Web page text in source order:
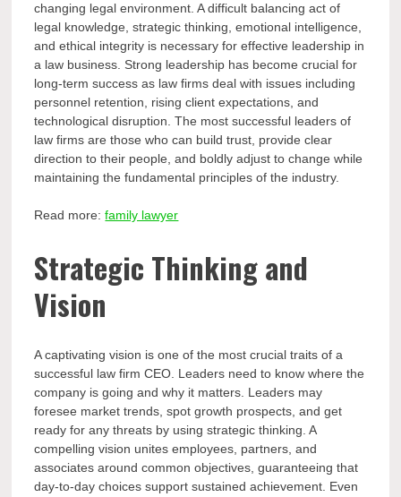
changing legal environment. A difficult balancing act of
legal knowledge, strategic thinking, emotional intelligence,
and ethical integrity is necessary for effective leadership in
a law business. Strong leadership has become crucial for
long-term success as law firms deal with issues including
personnel retention, rising client expectations, and
technological disruption. The most successful leaders of
law firms are those who can build trust, provide clear
direction to their people, and boldly adjust to change while
maintaining the fundamental principles of the industry.
Read more:family lawyer
Strategic Thinking and
Vision
A captivating vision is one of the most crucial traits of a
successful law firm CEO. Leaders need to know where the
company is going and why it matters. Leaders may
foresee market trends, spot growth prospects, and get
ready for any threats by using strategic thinking. A
compelling vision unites employees, partners, and
associates around common objectives, guaranteeing that
day-to-day choices support sustained achievement. Even